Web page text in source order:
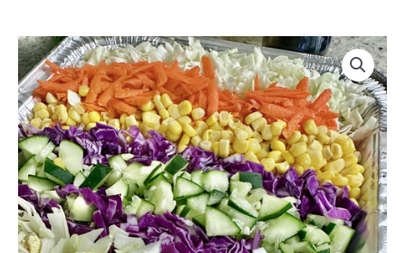
Price
range:
$70.00
through
$140.00
salad(shredded
chicken)
quantity